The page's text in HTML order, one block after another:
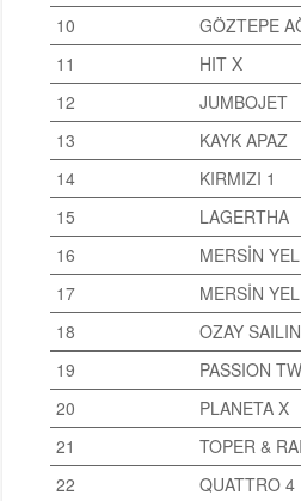
10
GÖZTEPE
11
HIT X
12
JUMBOJET
13
KAYK APAZ
14
KIRMIZI 1
15
LAGERTHA
16
MERSİN
17
MERSİN
18
OZAY
19
PASSION
20
PLANETA X
21
TOPER &
22
QUATTRO 4